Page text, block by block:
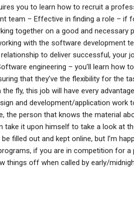
you to learn how to recruit a
team – Effective in finding a role – if
together on a good and necessary
with the software development
to deliver successful, your
engineering – you’ll learn how
that they’ve the flexibility for the
fly, this job will have every
and development/application work
the person that knows the material
take it upon himself to take a look at
filled out and kept online, but I’m
if you are in competition for
things off when called by early/